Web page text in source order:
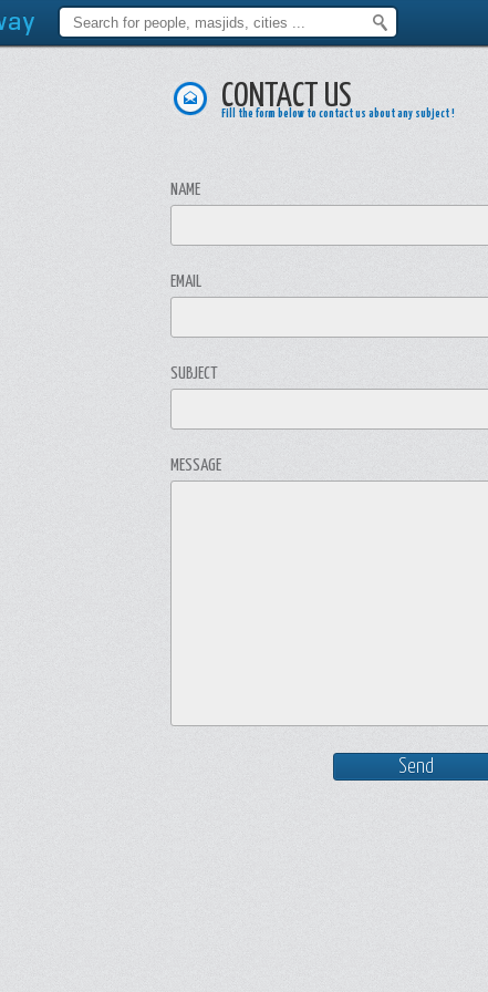
CONTACT US
Fill the form below to contact us about any subject !
NAME
EMAIL
SUBJECT
MESSAGE